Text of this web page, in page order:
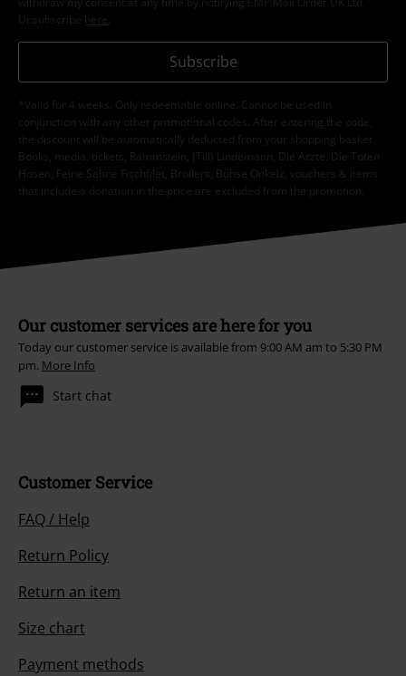
Unsubscribe here
Subscribe
*Valid for 4 weeks. Only redeemable online. Cannot be used in
conjunction with any other promotional codes. After entering the code,
the discount will be automatically deducted from your shopping basket.
Books, media, tickets, Rammstein, (Till) Lindemann, Die Ärzte, Die Toten
Hosen, Feine Sahne Fischfilet, Broilers, Böhse Onkelz, vouchers & items
that include a donation in the price are excluded from the promotion.
Our customer services are here for you
Today our customer service is available from 9:00 AM am to 5:30 PM
pm. More Info
Start chat
Customer Service
FAQ / Help
Return Policy
Return an item
Size chart
Payment methods